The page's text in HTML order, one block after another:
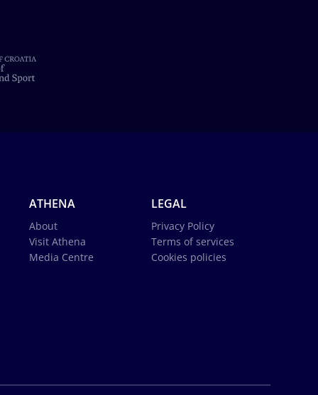
ATHENA
About
Visit Athena
Media Centre
LEGAL
Privacy Policy
Terms of services
Cookies policies